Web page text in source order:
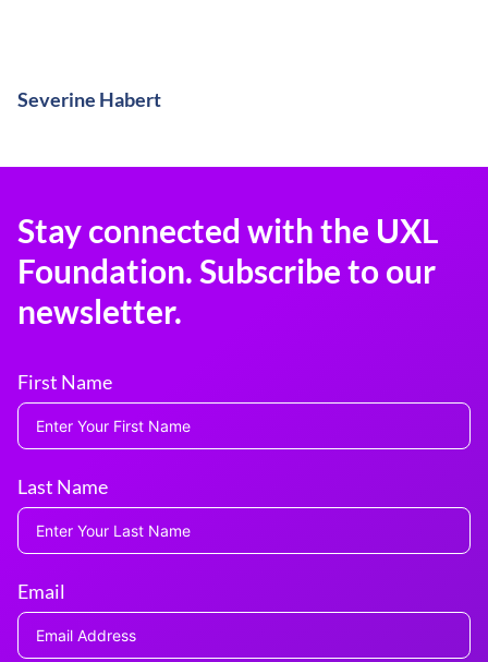
Severine Habert
Stay connected with the UXL
Foundation. Subscribe to our
newsletter.
First Name
Last Name
Email